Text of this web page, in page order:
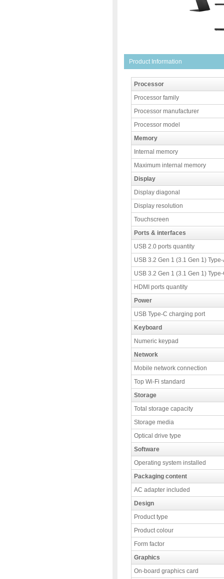
Product Information
Processor
Processor family
Processor manufacturer
Processor model
Memory
Internal memory
Maximum internal memory
Display
Display diagonal
Display resolution
Touchscreen
Ports & interfaces
USB 2.0 ports quantity
USB 3.2 Gen 1 (3.1 Gen 1)
USB 3.2 Gen 1 (3.1 Gen 1)
HDMI ports quantity
Power
USB Type-C charging port
Keyboard
Numeric keypad
Network
Mobile network connection
Top Wi-Fi standard
Storage
Total storage capacity
Storage media
Optical drive type
Software
Operating system installed
Packaging content
AC adapter included
Design
Product type
Product colour
Form factor
Graphics
On-board graphics card